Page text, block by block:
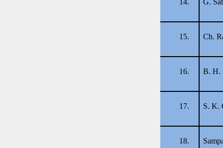
15. Ch.
16. B. H.
17. S. K.
18.